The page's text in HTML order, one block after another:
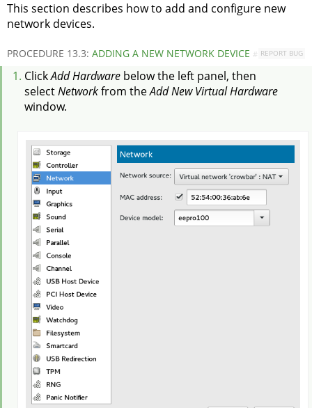
This section describes how to add and configure new
network devices.
PROCEDURE 13.3: ADDING A NEW NETWORK DEVICE REPORT BUG
#
ClickAdd Hardware below the left panel, then
selectNetworkfrom theAdd New Virtual Hardware
window.